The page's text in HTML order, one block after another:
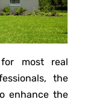
most real
the
enhance the